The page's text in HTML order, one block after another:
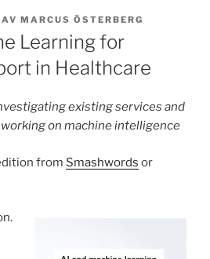
AV MARCUS ÖSTERBERG
Learning for
in Healthcare
existing services and
on machine intelligence
from Smashwords or